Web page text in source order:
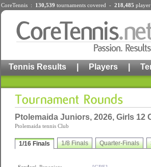
CoreTennis : 130,539 tournaments covered - 218,485
Tennis Results | Players |
Ptolemaida Juniors, 2026, Girls 12
Ptolemaida tennis Club
1/16 Finals 1/8 Finals Quarter-Finals